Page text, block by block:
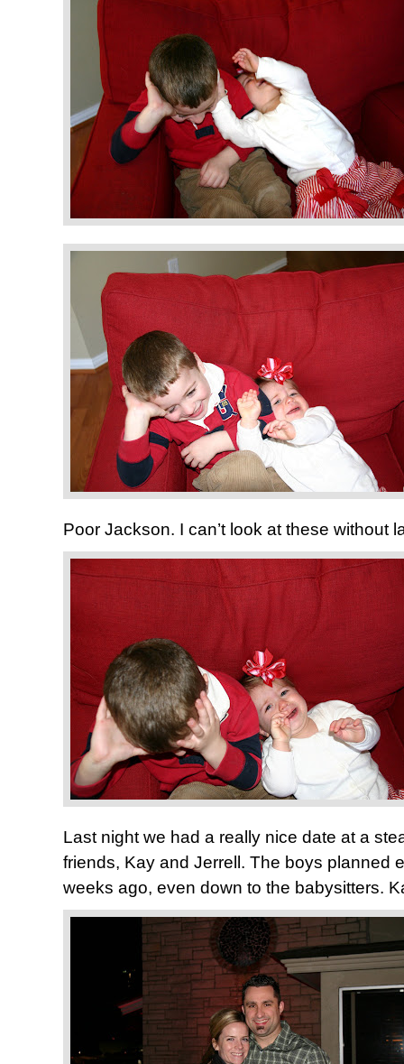
Poor Jackson. I can’t look at these without
Last night we had a really nice date at a
friends, Kay and Jerrell. The boys planned
weeks ago, even down to the babysitters.